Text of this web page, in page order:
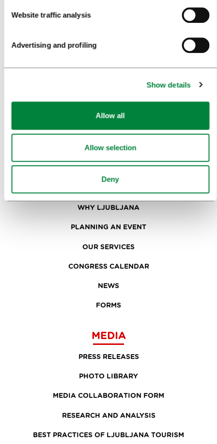
Website traffic analysis
Advertising and profiling
Show details
Allow all
Allow selection
Deny
VISITORS
IN FOCUS
EVENTS
MEETINGS
WHY LJUBLJANA
PLANNING AN EVENT
OUR SERVICES
CONGRESS CALENDAR
NEWS
FORMS
MEDIA
PRESS RELEASES
PHOTO LIBRARY
MEDIA COLLABORATION FORM
RESEARCH AND ANALYSIS
BEST PRACTICES OF LJUBLJANA TOURISM